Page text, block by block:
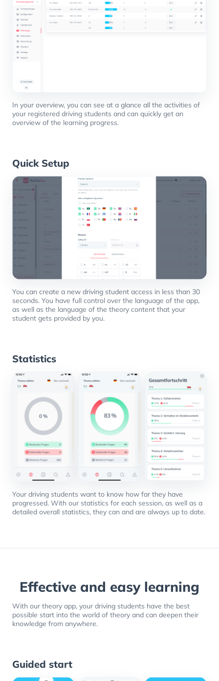
In your overview, you can see at a glance all the activities of
your registered driving students and can quickly get an
overview of the learning progress.
Quick Setup
You can create a new driving student access in less than 30
seconds. You have full control over the language of the app,
as well as the language of the theory content that your
student gets provided by you.
Statistics
Your driving students want to know how far they have
progressed. With our statistics for each session, as well as a
detailed overall statistics, they can and are always up to date.
Effective and easy learning
With our theory app, your driving students have the best
possible start into the world of theory and can deepen their
knowledge from anywhere.
Guided start